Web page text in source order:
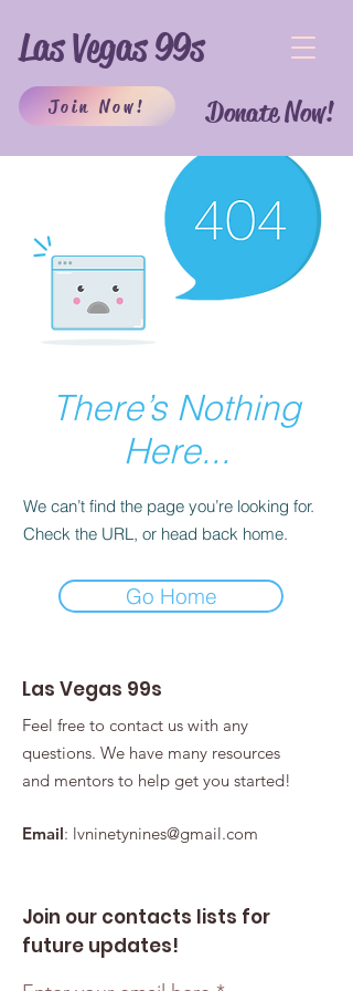
Las Vegas 99s
Join Now! Donate Now!
There’s Nothing
Here...
We can’t find the page you’re looking for.
Check the URL, or head back home.
Go Home
Las Vegas 99s
Feel free to contact us with any
questions. We have many resources
and mentors to help get you started!
Email: lvninetynines@gmail.com
Join our contacts lists for
future updates!